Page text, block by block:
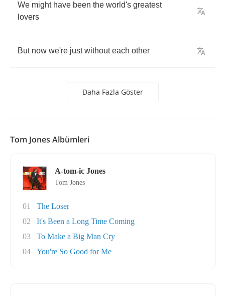
We might have been the world's greatest
lovers
But now we're just without each other
Daha Fazla Göster
Tom Jones Albümleri
A-tom-ic Jones
Tom Jones
01
The Loser
02
It's Been a Long Time Coming
03
To Make a Big Man Cry
04
You're So Good for Me